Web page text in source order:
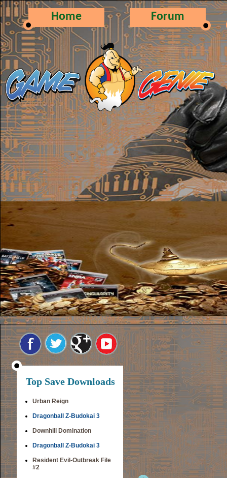
Home Forum
Top Save Downloads
Urban Reign
Dragonball Z-Budokai 3
Downhill Domination
Dragonball Z-Budokai 3
Resident Evil-Outbreak File
#2